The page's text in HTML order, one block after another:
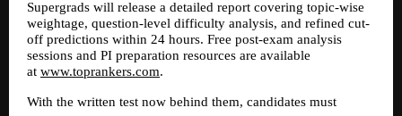
Supergrads will release a detailed report covering topic-wise
weightage, question-level difficulty analysis, and refined cut-
off predictions within 24 hours. Free post-exam analysis
sessions and PI preparation resources are available
at www.toprankers.com.
With the written test now behind them, candidates must